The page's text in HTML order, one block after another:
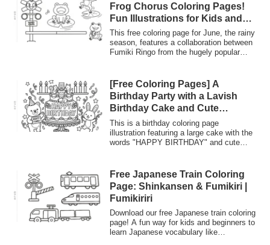
Frog Chorus Coloring Pages!
Fun Illustrations for Kids and
Seniors During the Rainy
Season | Coloring Planet
This free coloring page for June, the rainy
season, features a collaboration between
Fumiki Ringo from the hugely popular
frogs singing on lotus leaves and playing
tambourines! Print and use it for
recreational activities at nurseries,
kindergartens, and senior citizen
facilities.
[Free Coloring Pages] A
Birthday Party with a Lavish
Birthday Cake and Cute
Animals | Print & Download
This is a birthday coloring page
illustration featuring a large cake with the
words "HAPPY BIRTHDAY" and cute
making handmade birthday cards, or
adding congratulatory messages.
Free Japanese Train Coloring
Page: Shinkansen & Fumikiri |
Fumikiriri
Download our free Japanese train coloring
page! A fun way for kids and beginners to
learn Japanese vocabulary like